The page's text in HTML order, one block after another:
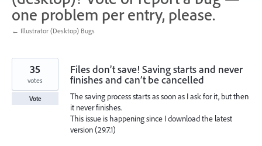
one problem per entry, please.
← Illustrator (Desktop) Bugs
Files don’t save! Saving starts and never
finishes and can’t be cancelled
The saving process starts as soon as I ask for it, but then
it never finishes.
This issue is happening since I download the latest
version (29.7.1)
35
votes
Vote